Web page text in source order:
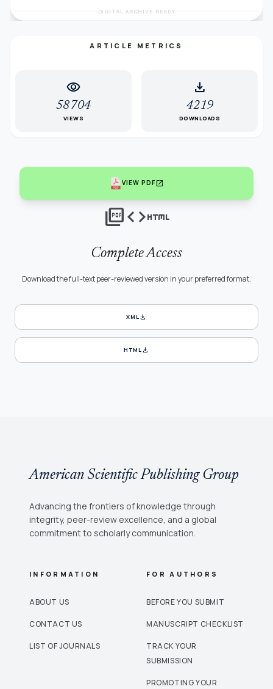
DIGITAL ARCHIVE READY
ARTICLE METRICS
visibility
58704
VIEWS
download
4219
DOWNLOADS
VIEW PDFopen_in_new
picture_as_pdfcodehtml
Complete Access
Download the full-text peer-reviewed version in your preferred format.
XMLdownload
HTMLdownload
American Scientific Publishing Group
Advancing the frontiers of knowledge through
integrity, peer-review excellence, and a global
commitment to scholarly communication.
INFORMATION
ABOUT US
CONTACT US
LIST OF JOURNALS
FOR AUTHORS
BEFORE YOU SUBMIT
MANUSCRIPT CHECKLIST
TRACK YOUR
SUBMISSION
PROMOTING YOUR